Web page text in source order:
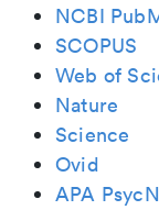
NCBI
SCOPUS
Web of
Nature
Science
Ovid
APA